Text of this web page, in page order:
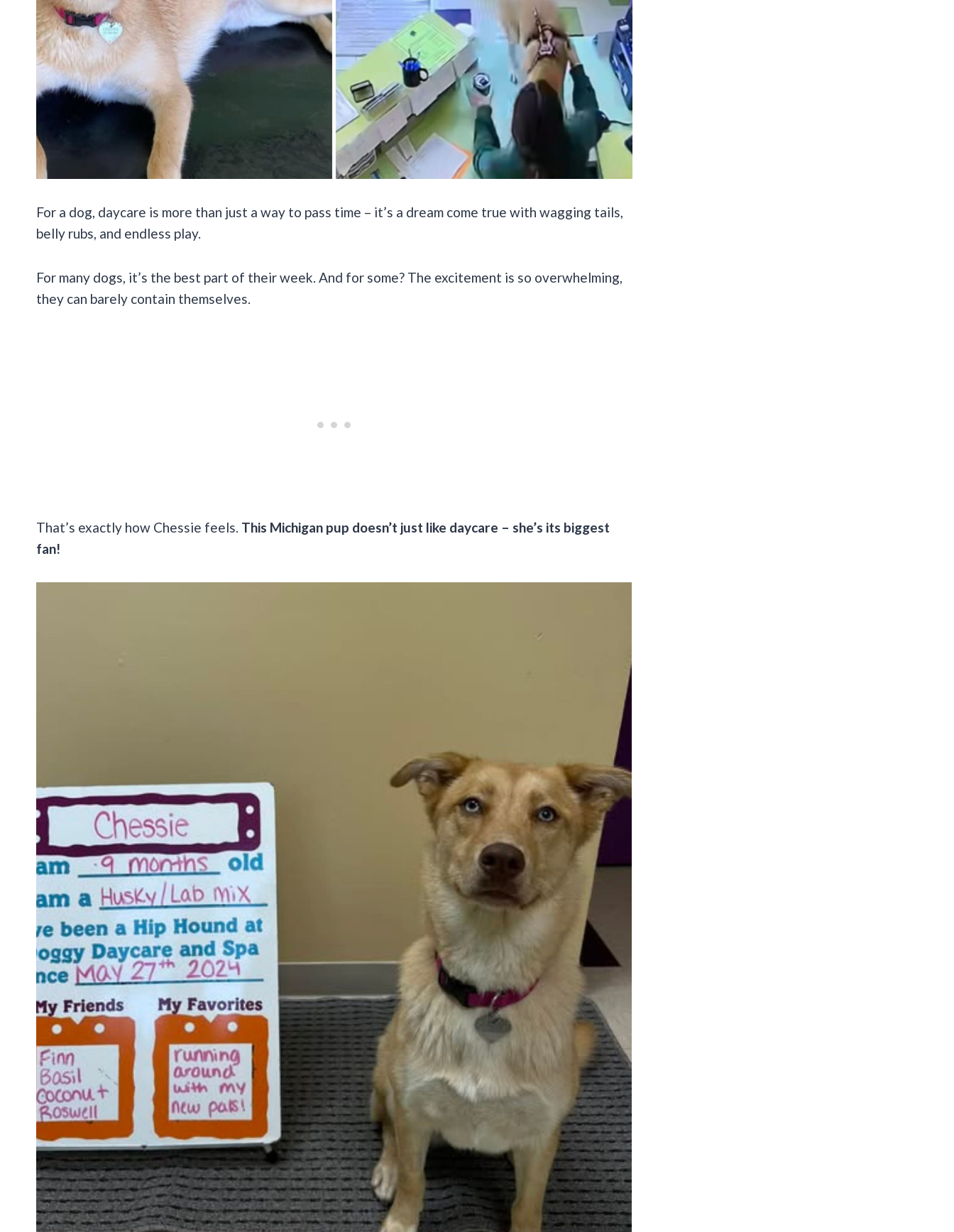
For a dog, daycare is more than just a way to pass time – it’s a dream come true with wagging tails,
belly rubs, and endless play.
For many dogs, it’s the best part of their week. And for some? The excitement is so overwhelming,
they can barely contain themselves.
That’s exactly how Chessie feels. This Michigan pup doesn’t just like daycare – she’s its biggest
fan!